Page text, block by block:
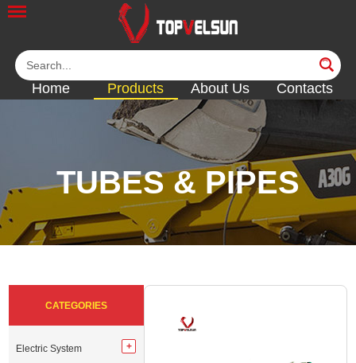
Home Products About Us Contacts
TUBES & PIPES
<< <<<<<< <<
CATEGORIES
Electric System